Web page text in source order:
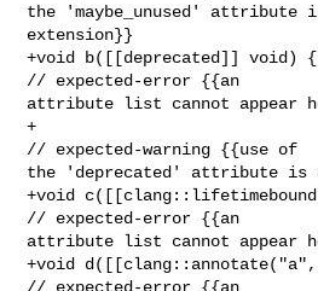
the 'maybe_unused' attribute
extension}}
+void b([[deprecated]] void)
// expected-error {{an
attribute list cannot appear
+
// expected-warning {{use of
the 'deprecated' attribute is
+void
// expected-error {{an
attribute list cannot appear
+void